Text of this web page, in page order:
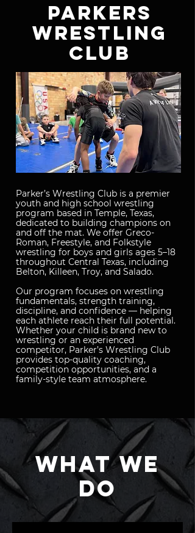
PARKERS
WRESTLING
CLUB
Parker’s Wrestling Club is a premier
youth and high school wrestling
program based in Temple, Texas,
dedicated to building champions on
and off the mat. We offer Greco-
Roman, Freestyle, and Folkstyle
wrestling for boys and girls ages 5–18
throughout Central Texas, including
Belton, Killeen, Troy, and Salado.
Our program focuses on wrestling
fundamentals, strength training,
discipline, and confidence — helping
each athlete reach their full potential.
Whether your child is brand new to
wrestling or an experienced
competitor, Parker’s Wrestling Club
provides top-quality coaching,
competition opportunities, and a
family-style team atmosphere.
What We
Do